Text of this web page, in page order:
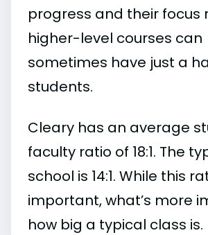
progress and their focus
higher-level courses can
sometimes have just a
students.
Cleary has an average
faculty ratio of 18:1. The
school is 14:1. While this
important, what’s more
how big a typical class is.